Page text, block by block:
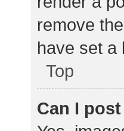
remove
have set a
Top
Can I